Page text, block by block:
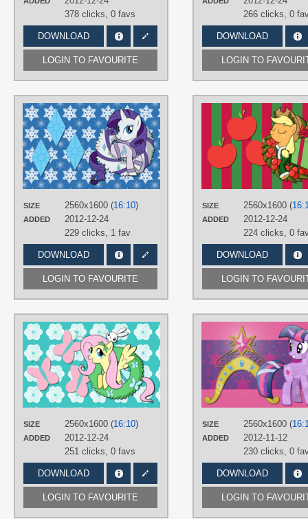
378 clicks, 0 favs
DOWNLOAD
LOGIN TO FAVOURITE
266 clicks, 0
DOWNLOAD
LOGIN TO
SIZE 2560x1600 (16:10)
ADDED
2012-12-24
229 clicks, 1 fav
DOWNLOAD
LOGIN TO FAVOURITE
AliceHumanSacrifice0, ooklah,
SouthParkTaoist
Hearth's Warming Eve No text,
SIZE 2560x1600 (
ADDED
2012-12-24
224 clicks, 0
DOWNLOAD
LOGIN TO
SIZE 2560x1600 (16:10)
ADDED
2012-12-24
251 clicks, 0 favs
DOWNLOAD
LOGIN TO FAVOURITE
AliceHumanSacrifice0, ooklah
SouthParkTaoist
Fluttershy,Hearth's Warming
No text,
SIZE 2560x1600 (
ADDED
2012-11-12
230 clicks, 0
DOWNLOAD
LOGIN TO